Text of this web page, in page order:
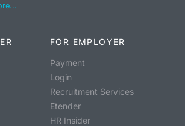
FOR EMPLOYER
Payment
Login
Recruitment Services
Etender
HR Insider